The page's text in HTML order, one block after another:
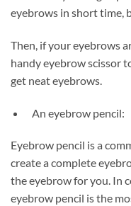
eyebrows in short time,
Then, if your eyebrows
handy eyebrow scissor
get neat eyebrows.
An eyebrow pencil:
Eyebrow pencil is a
create a complete
the eyebrow for you. In
eyebrow pencil is the